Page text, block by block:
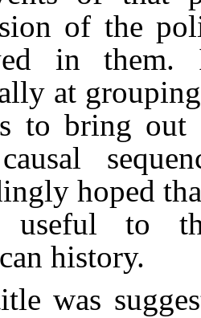
of the
in them.
at
to bring out
hoped
useful to
history.
was